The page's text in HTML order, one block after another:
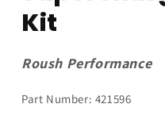
Kit
Roush Performance
Part Number: 421596